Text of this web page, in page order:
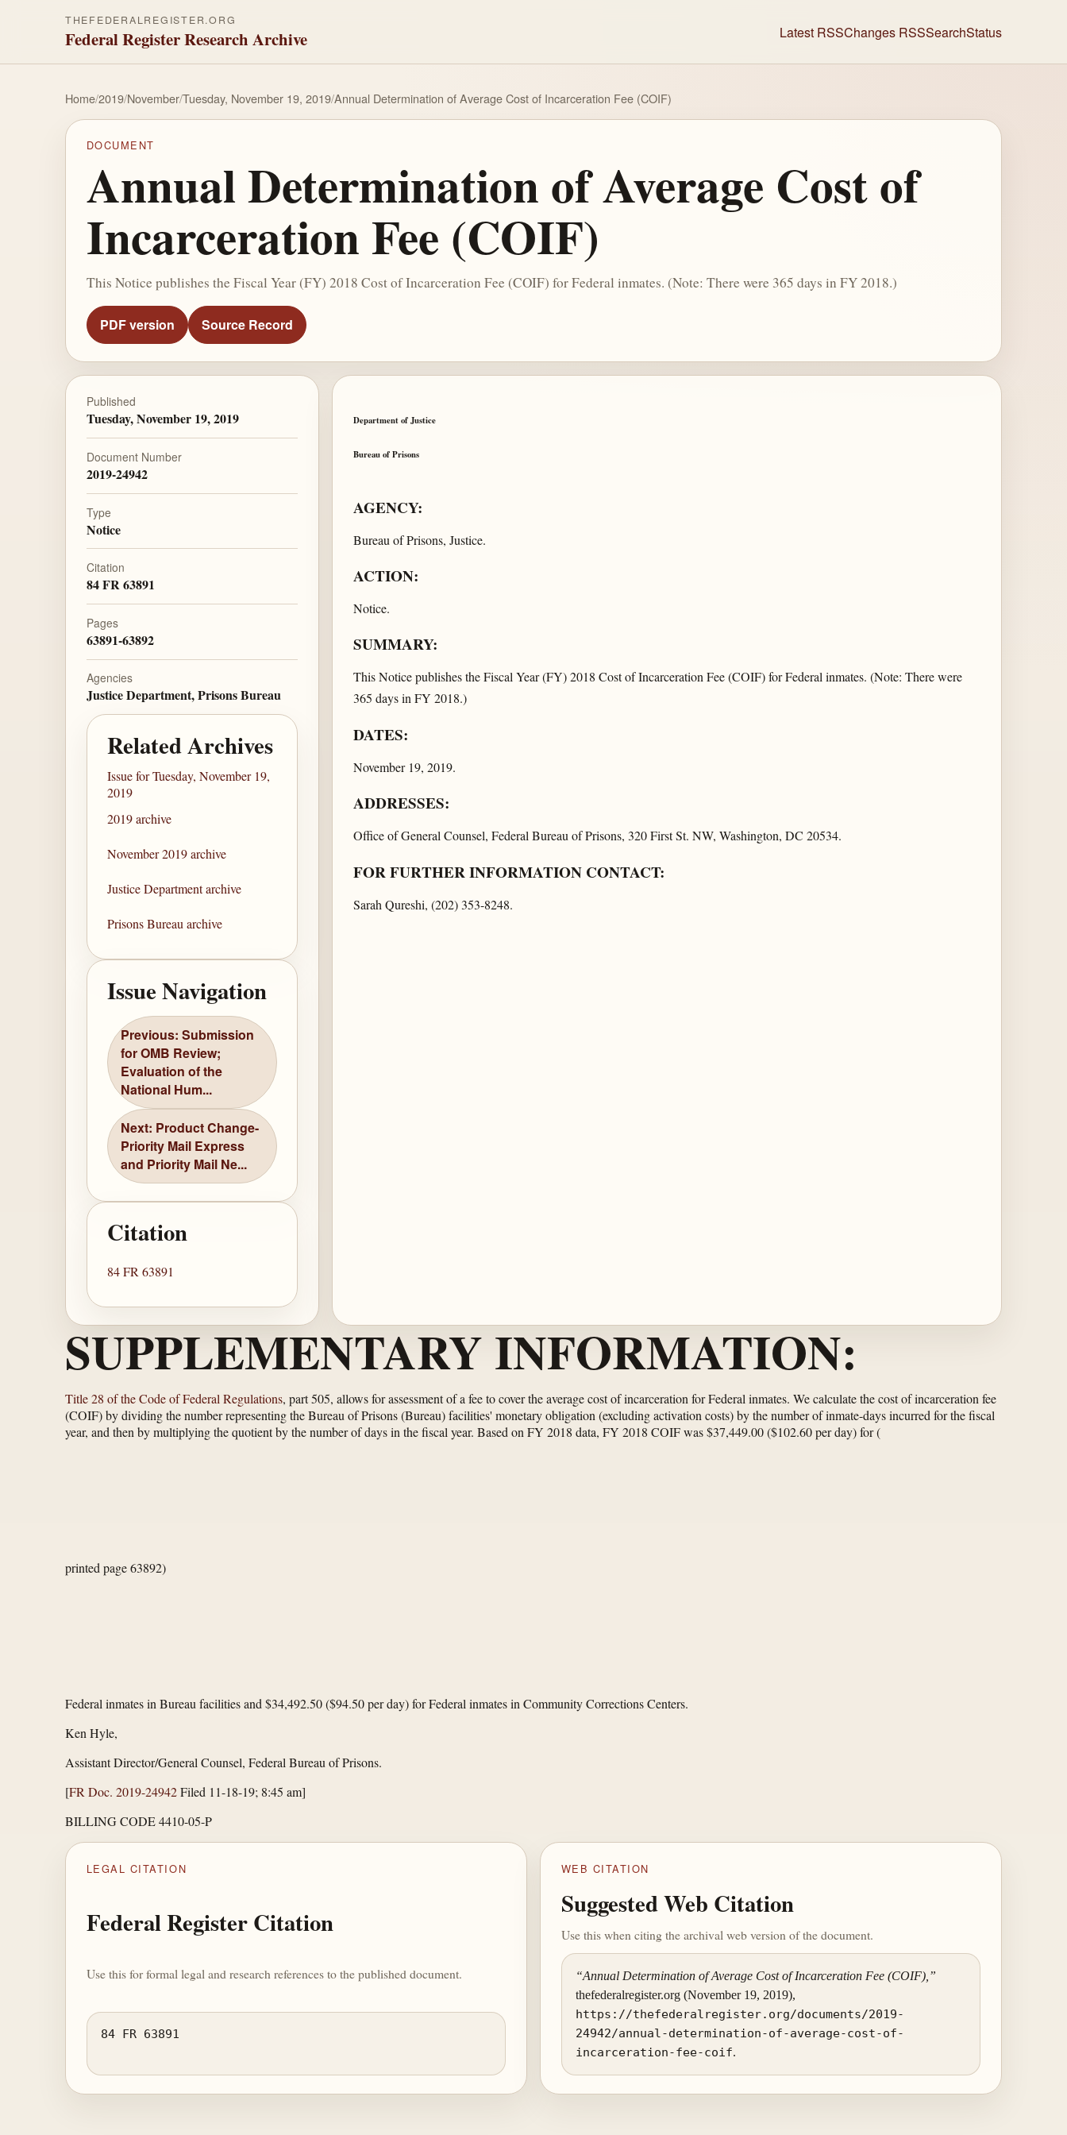
THEFEDERALREGISTER.ORG
Federal Register Research Archive Latest RSSChanges RSSSearchStatus
Home/2019/November/Tuesday, November 19, 2019/Annual Determination of Average Cost of Incarceration Fee (COIF)
DOCUMENT
Annual Determination of Average Cost of
Incarceration Fee (COIF)
This Notice publishes the Fiscal Year (FY) 2018 Cost of Incarceration Fee (COIF) for Federal inmates. (Note: There were 365 days in FY 2018.)
PDF version Source Record
Published
Tuesday, November 19, 2019
Document Number
2019-24942
Type
Notice
Citation
84 FR 63891
Pages
63891-63892
Agencies
Justice Department, Prisons Bureau
Related Archives
Issue for Tuesday, November 19,
2019
2019 archive
November 2019 archive
Justice Department archive
Prisons Bureau archive
Issue Navigation
Previous: Submission
for OMB Review;
Evaluation of the
National Hum...
Next: Product Change-
Priority Mail Express
and Priority Mail Ne...
Citation
84 FR 63891
Department of Justice
Bureau of Prisons
AGENCY:
Bureau of Prisons, Justice.
ACTION:
Notice.
SUMMARY:
This Notice publishes the Fiscal Year (FY) 2018 Cost of Incarceration Fee (COIF) for Federal inmates. (Note: There were
365 days in FY 2018.)
DATES:
November 19, 2019.
ADDRESSES:
Office of General Counsel, Federal Bureau of Prisons, 320 First St. NW, Washington, DC 20534.
FOR FURTHER INFORMATION CONTACT:
Sarah Qureshi, (202) 353-8248.
SUPPLEMENTARY INFORMATION:
Title 28 of the Code of Federal Regulations, part 505, allows for assessment of a fee to cover the average cost of incarceration for Federal inmates. We calculate the cost of incarceration fee
(COIF) by dividing the number representing the Bureau of Prisons (Bureau) facilities' monetary obligation (excluding activation costs) by the number of inmate-days incurred for the fiscal
year, and then by multiplying the quotient by the number of days in the fiscal year. Based on FY 2018 data, FY 2018 COIF was $37,449.00 ($102.60 per day) for(
printed page 63892)
Federal inmates in Bureau facilities and $34,492.50 ($94.50 per day) for Federal inmates in Community Corrections Centers.
Ken Hyle,
Assistant Director/General Counsel, Federal Bureau of Prisons.
[FR Doc. 2019-24942Filed 11-18-19; 8:45 am]
BILLING CODE 4410-05-P
LEGAL CITATION
Federal Register Citation
Use this for formal legal and research references to the published document.
84 FR 63891
WEB CITATION
Suggested Web Citation
Use this when citing the archival web version of the document.
“Annual Determination of Average Cost of Incarceration Fee (COIF),”
thefederalregister.org (November 19, 2019),
https://thefederalregister.org/documents/2019-
24942/annual-determination-of-average-cost-of-
incarceration-fee-coif.